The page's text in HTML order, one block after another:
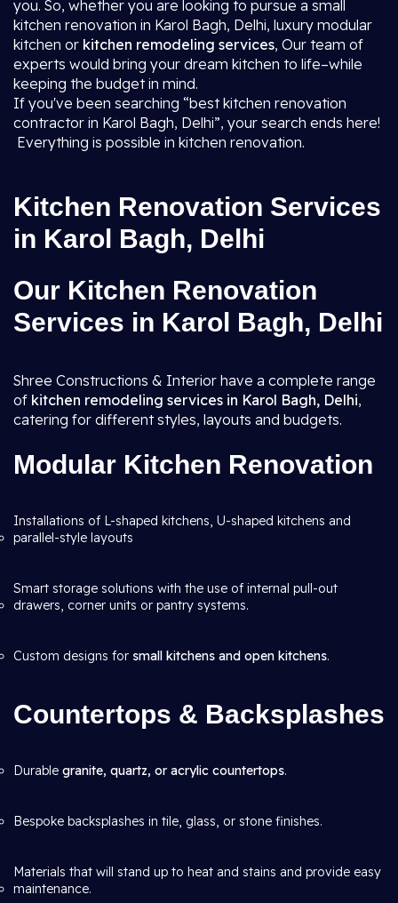
you. So, whether you are looking to pursue a small
kitchen renovation in Karol Bagh, Delhi, luxury modular
kitchen or kitchen remodeling services, Our team of
experts would bring your dream kitchen to life–while
keeping the budget in mind.
If you've been searching “best kitchen renovation
contractor in Karol Bagh, Delhi”, your search ends here!
Everything is possible in kitchen renovation.
Kitchen Renovation Services
in Karol Bagh, Delhi
Our Kitchen Renovation
Services in Karol Bagh, Delhi
Shree Constructions & Interior have a complete range
of kitchen remodeling services in Karol Bagh, Delhi,
catering for different styles, layouts and budgets.
Modular Kitchen Renovation
Installations of L-shaped kitchens, U-shaped kitchens and
parallel-style layouts
Smart storage solutions with the use of internal pull-out
drawers, corner units or pantry systems.
Custom designs for small kitchens and open kitchens.
Countertops & Backsplashes
Durable granite, quartz, or acrylic countertops.
Bespoke backsplashes in tile, glass, or stone finishes.
Materials that will stand up to heat and stains and provide easy
maintenance.